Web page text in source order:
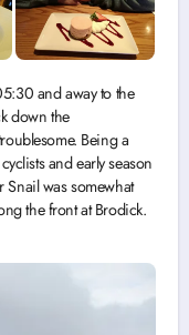
and away to the
down the
Being a
and early season
was somewhat
the front at Brodick.